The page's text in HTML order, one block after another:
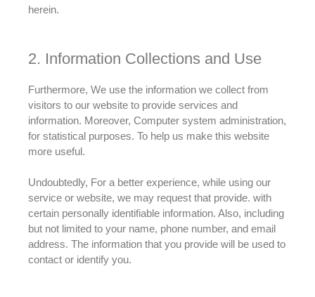
herein.
2. Information Collections and Use
Furthermore, We use the information we collect from
visitors to our website to provide services and
information. Moreover, Computer system administration,
for statistical purposes. To help us make this website
more useful.
Undoubtedly, For a better experience, while using our
service or website, we may request that provide. with
certain personally identifiable information. Also, including
but not limited to your name, phone number, and email
address. The information that you provide will be used to
contact or identify you.